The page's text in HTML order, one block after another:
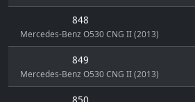
848
Mercedes-Benz O530 CNG II (2013)
849
Mercedes-Benz O530 CNG II (2013)